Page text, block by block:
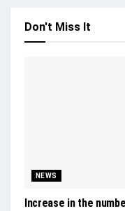
Don't Miss It
NEWS
Increase in the